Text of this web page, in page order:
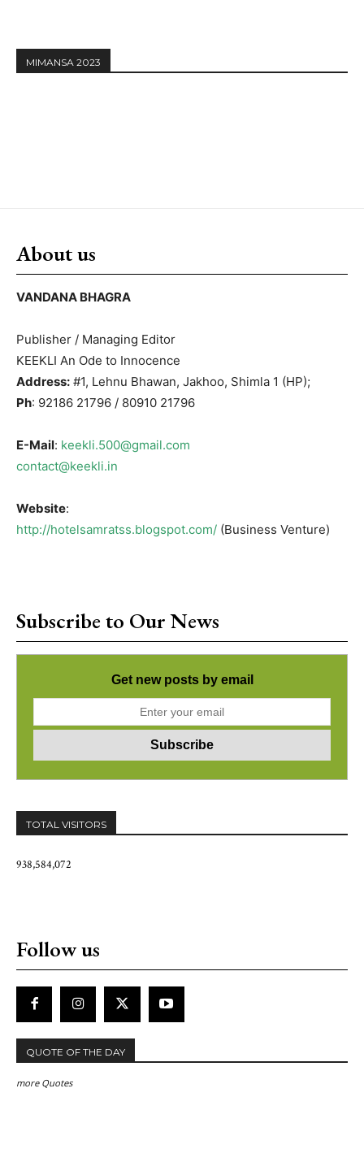
MIMANSA 2023
About us
VANDANA BHAGRA
Publisher / Managing Editor
KEEKLI An Ode to Innocence
Address: #1, Lehnu Bhawan, Jakhoo, Shimla 1 (HP);
Ph: 92186 21796 / 80910 21796
E-Mail: keekli.500@gmail.com
contact@keekli.in
Website:
http://hotelsamratss.blogspot.com/ (Business Venture)
Subscribe to Our News
Get new posts by email
TOTAL VISITORS
938,584,072
Follow us
QUOTE OF THE DAY
more Quotes